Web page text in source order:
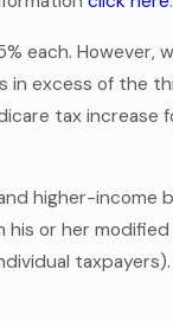
each. However,
in excess of the
tax increase
higher-income
or her